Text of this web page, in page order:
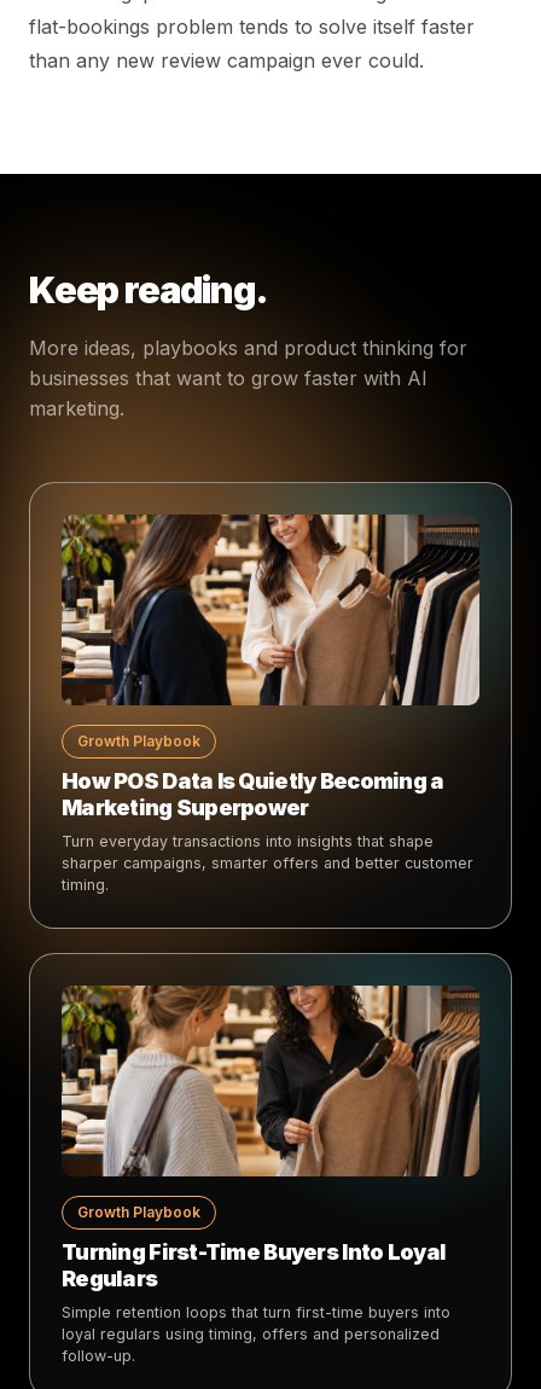
flat-bookings problem tends to solve itself faster
than any new review campaign ever could.
Keep reading.
More ideas, playbooks and product thinking for
businesses that want to grow faster with AI
marketing.
Growth Playbook
How POS Data Is Quietly Becoming a
Marketing Superpower
Turn everyday transactions into insights that shape
sharper campaigns, smarter offers and better customer
timing.
Growth Playbook
Turning First-Time Buyers Into Loyal
Regulars
Simple retention loops that turn first-time buyers into
loyal regulars using timing, offers and personalized
follow-up.